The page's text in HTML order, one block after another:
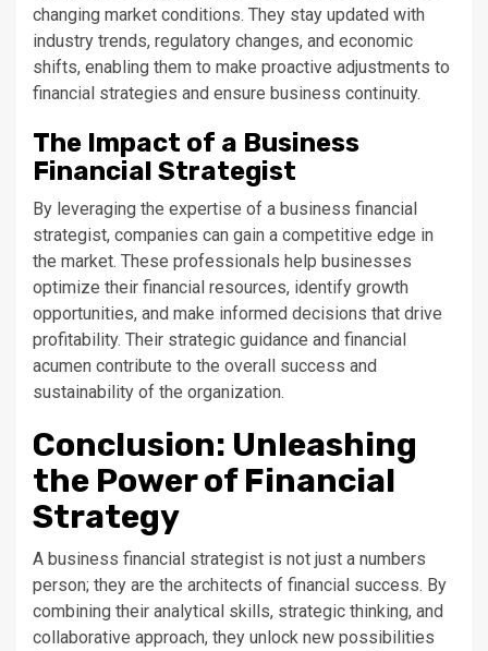
changing market conditions. They stay updated with
industry trends, regulatory changes, and economic
shifts, enabling them to make proactive adjustments to
financial strategies and ensure business continuity.
The Impact of a Business
Financial Strategist
By leveraging the expertise of a business financial
strategist, companies can gain a competitive edge in
the market. These professionals help businesses
optimize their financial resources, identify growth
opportunities, and make informed decisions that drive
profitability. Their strategic guidance and financial
acumen contribute to the overall success and
sustainability of the organization.
Conclusion: Unleashing
the Power of Financial
Strategy
A business financial strategist is not just a numbers
person; they are the architects of financial success. By
combining their analytical skills, strategic thinking, and
collaborative approach, they unlock new possibilities